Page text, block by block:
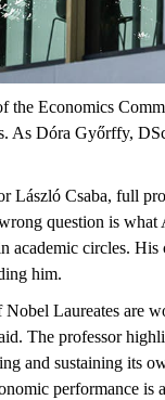
the Economics
As Dóra Győrffy,
László Csaba, full
question is what
academic circles.
him.
Laureates are
The professor
and sustaining its
performance